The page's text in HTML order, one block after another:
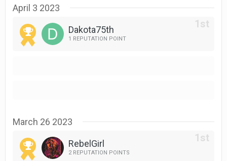
April 3 2023
Dakota75th
1 REPUTATION POINT
March 26 2023
RebelGirl
2 REPUTATION POINTS